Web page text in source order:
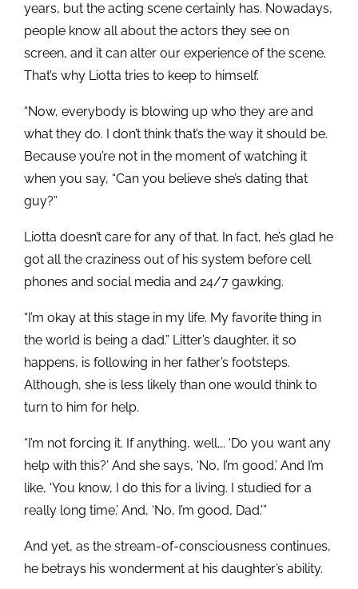
years, but the acting scene certainly has. Nowadays,
people know all about the actors they see on
screen, and it can alter our experience of the scene.
That’s why Liotta tries to keep to himself.
“Now, everybody is blowing up who they are and
what they do. I don’t think that’s the way it should be.
Because you’re not in the moment of watching it
when you say, “Can you believe she’s dating that
guy?”
Liotta doesn’t care for any of that. In fact, he’s glad he
got all the craziness out of his system before cell
phones and social media and 24/7 gawking.
“I’m okay at this stage in my life. My favorite thing in
the world is being a dad.” Litter’s daughter, it so
happens, is following in her father’s footsteps.
Although, she is less likely than one would think to
turn to him for help.
“I’m not forcing it. If anything, well…. ‘Do you want any
help with this?’ And she says, ‘No, I’m good.’ And I’m
like, ‘You know, I do this for a living. I studied for a
really long time.’ And, ‘No, I’m good, Dad.'”
And yet, as the stream-of-consciousness continues,
he betrays his wonderment at his daughter’s ability.